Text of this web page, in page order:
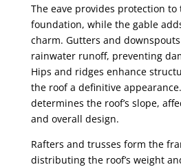
The eave provides protection to
foundation, while the gable
charm. Gutters and
rainwater runoff, preventing
Hips and ridges enhance
the roof a definitive
determines the roof’s slope,
and overall design.
Rafters and trusses form the
distributing the roof’s weight